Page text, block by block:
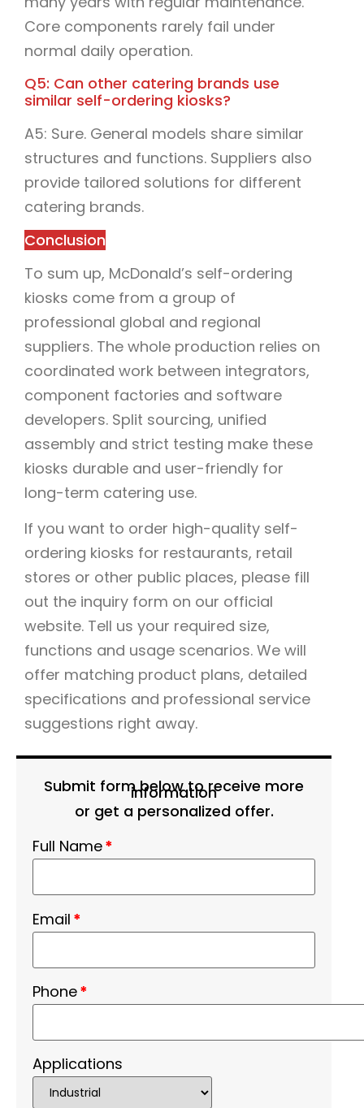
Core components rarely fail under
normal daily operation.
Q5: Can other catering brands use
similar self-ordering kiosks?
A5: Sure. General models share similar
structures and functions. Suppliers also
provide tailored solutions for different
catering brands.
Conclusion
To sum up, McDonald’s self-ordering
kiosks come from a group of
professional global and regional
suppliers. The whole production relies on
coordinated work between integrators,
component factories and software
developers. Split sourcing, unified
assembly and strict testing make these
kiosks durable and user-friendly for
long-term catering use.
If you want to order high-quality self-
ordering kiosks for restaurants, retail
stores or other public places, please fill
out the inquiry form on our official
website. Tell us your required size,
functions and usage scenarios. We will
offer matching product plans, detailed
specifications and professional service
suggestions right away.
Submit form below to receive more
information
or get a personalized offer.
Full Name*
Email *
Phone*
Applications